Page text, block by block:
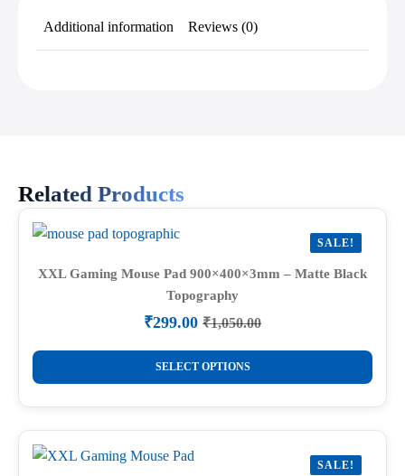
Additional information Reviews (0)
Related Products
SALE!
XXL Gaming Mouse Pad 900×400×3mm – Matte Black
Topography
₹1,050.00
Original
price
was:
₹1,050.00.
₹299.00 Current
price
is:
₹299.00.
SELECT OPTIONS
This
product
has
multiple
variants.
SALE!